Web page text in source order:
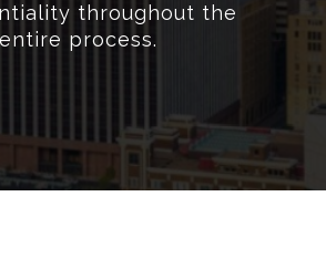
throughout the
entire process.